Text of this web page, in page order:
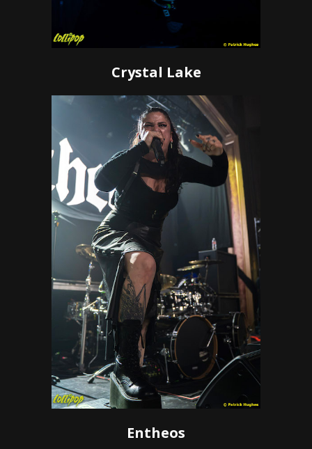
Crystal Lake
Entheos